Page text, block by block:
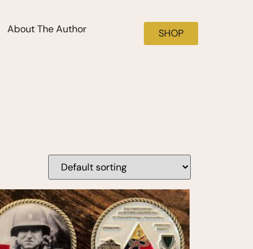
About The Author SHOP